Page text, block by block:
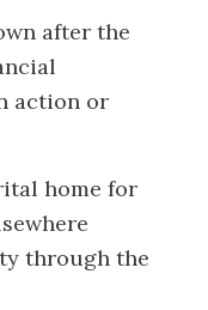
after the
action or
home for
through the